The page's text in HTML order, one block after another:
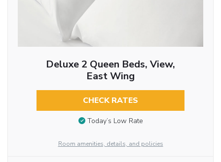
Deluxe 2 Queen Beds, View,
East Wing
CHECK RATES
Today’s Low Rate
Room amenities, details, and policies